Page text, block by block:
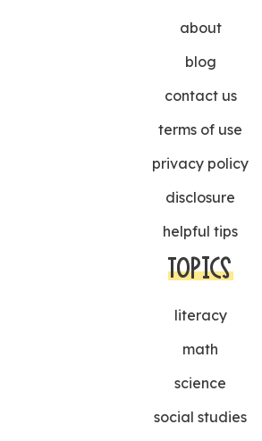
about
blog
contact us
terms of use
privacy policy
disclosure
helpful tips
TOPICS
literacy
math
science
social studies